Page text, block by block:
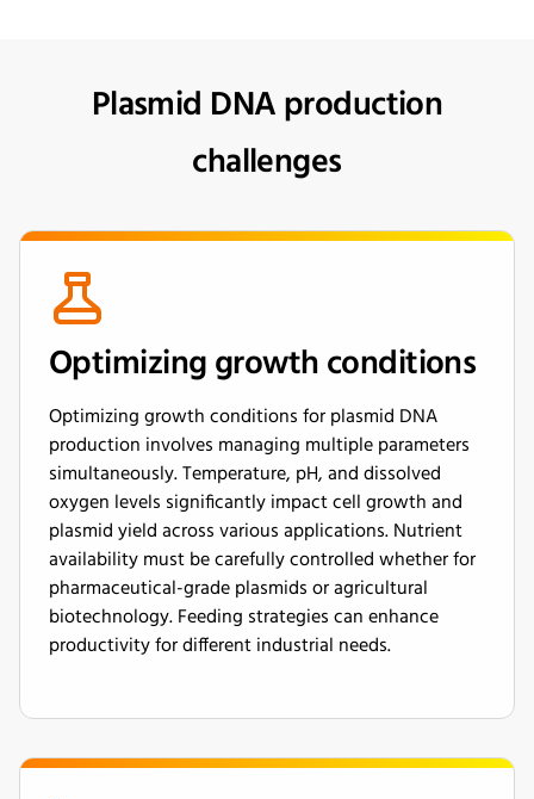
Plasmid DNA production
challenges
Optimizing growth conditions
Optimizing growth conditions for plasmid DNA
production involves managing multiple parameters
simultaneously. Temperature, pH, and dissolved
oxygen levels significantly impact cell growth and
plasmid yield across various applications. Nutrient
availability must be carefully controlled whether for
pharmaceutical-grade plasmids or agricultural
biotechnology. Feeding strategies can enhance
productivity for different industrial needs.